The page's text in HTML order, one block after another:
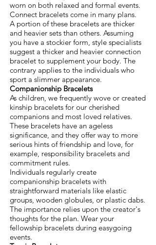
worn on both relaxed and formal events.
Connect bracelets come in many plans.
A portion of these bracelets are thicker
and heavier sets than others. Assuming
you have a stockier form, style specialists
suggest a thicker and heavier connection
bracelet to supplement your body. The
contrary applies to the individuals who
sport a slimmer appearance.
Companionship Bracelets
As children, we frequently wove or created
kinship bracelets for our cherished
companions and most loved relatives.
These bracelets have an ageless
significance, and they offer way to more
serious hints of friendship and love, for
example, responsibility bracelets and
commitment rules.
Individuals regularly create
companionship bracelets with
straightforward materials like elastic
groups, wooden globules, or plastic dabs.
The importance relies upon the creator's
thoughts for the plan. Wear your
fellowship bracelets during easygoing
events.